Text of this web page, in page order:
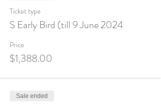
Ticket type
S Early Bird (till 9 June 2024
Price
$1,388.00
Sale ended